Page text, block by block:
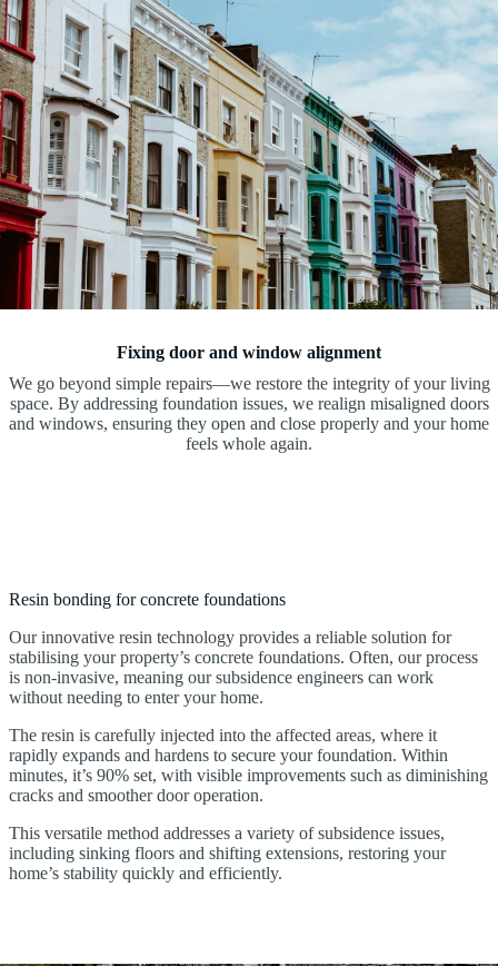
Fixing door and window alignment
We go beyond simple repairs—we restore the integrity of your living
space. By addressing foundation issues, we realign misaligned doors
and windows, ensuring they open and close properly and your home
feels whole again.
Resin bonding for concrete foundations
Our innovative resin technology provides a reliable solution for
stabilising your property’s concrete foundations. Often, our process
is non-invasive, meaning our subsidence engineers can work
without needing to enter your home.
The resin is carefully injected into the affected areas, where it
rapidly expands and hardens to secure your foundation. Within
minutes, it’s 90% set, with visible improvements such as diminishing
cracks and smoother door operation.
This versatile method addresses a variety of subsidence issues,
including sinking floors and shifting extensions, restoring your
home’s stability quickly and efficiently.